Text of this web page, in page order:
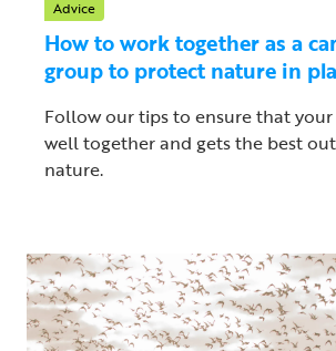
Advice
How to work together as a
group to protect nature in
Follow our tips to ensure that
well together and gets the best
nature.